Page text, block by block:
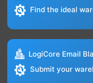
Find the ideal
LogiCore Email
Submit your